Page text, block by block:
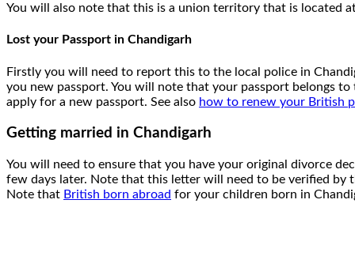
You will also note that this is a union territory that is located
Lost your Passport in Chandigarh
Firstly you will need to report this to the local police in
you new passport. You will note that your passport belongs
apply for a new passport. See also how to renew your British
Getting married in Chandigarh
You will need to ensure that you have your original divorce
few days later. Note that this letter will need to be verified by
Note that British born abroad for your children born in